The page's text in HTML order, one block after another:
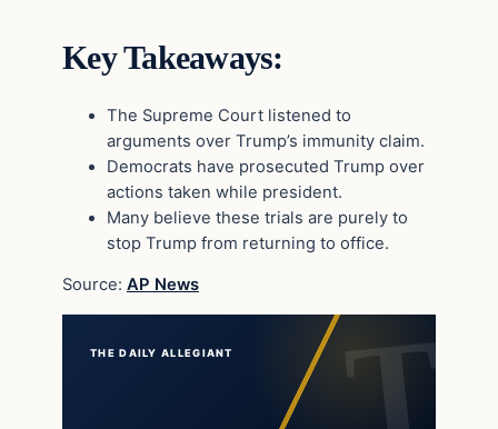
Key Takeaways:
The Supreme Court listened to
arguments over Trump’s immunity claim.
Democrats have prosecuted Trump over
actions taken while president.
Many believe these trials are purely to
stop Trump from returning to office.
Source: AP News
THE DAILY ALLEGIANT